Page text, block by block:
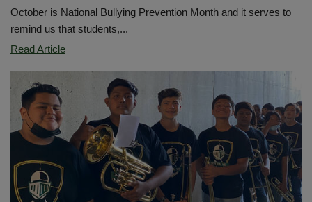
October is National Bullying Prevention Month and it serves to
remind us that students,...
Read ArticleWe
Spot